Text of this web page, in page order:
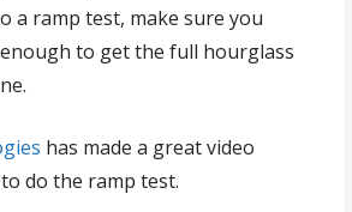
a ramp test, make sure you
to get the full hourglass
has made a great video
do the ramp test.